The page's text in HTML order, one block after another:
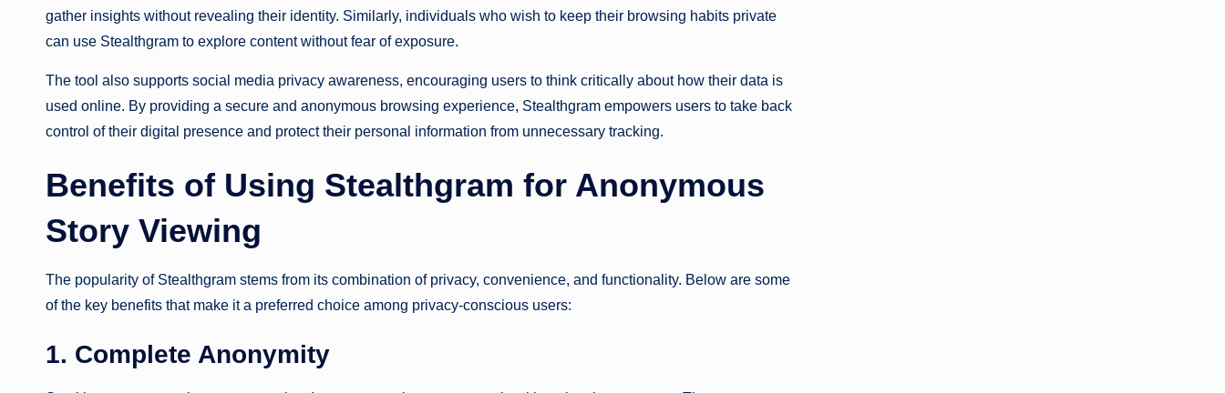
gather insights without revealing their identity. Similarly, individuals who wish to keep their browsing habits private
can use Stealthgram to explore content without fear of exposure.
The tool also supports social media privacy awareness, encouraging users to think critically about how their data is
used online. By providing a secure and anonymous browsing experience, Stealthgram empowers users to take back
control of their digital presence and protect their personal information from unnecessary tracking.
Benefits of Using Stealthgram for Anonymous
Story Viewing
The popularity of Stealthgram stems from its combination of privacy, convenience, and functionality. Below are some
of the key benefits that make it a preferred choice among privacy-conscious users:
1. Complete Anonymity